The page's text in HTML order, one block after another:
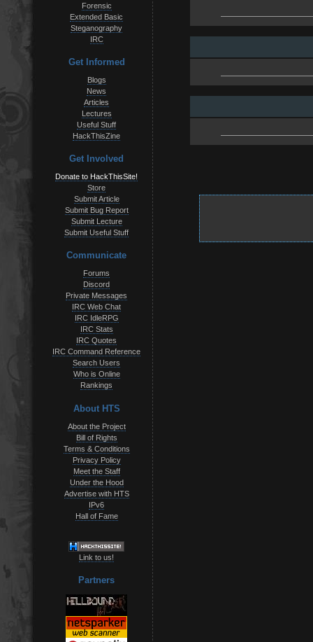
Forensic
Extended Basic
Steganography
IRC
Get Informed
Blogs
News
Articles
Lectures
Useful Stuff
HackThisZine
Get Involved
Donate to HackThisSite!
Store
Submit Article
Submit Bug Report
Submit Lecture
Submit Useful Stuff
Communicate
Forums
Discord
Private Messages
IRC Web Chat
IRC IdleRPG
IRC Stats
IRC Quotes
IRC Command Reference
Search Users
Who is Online
Rankings
About HTS
About the Project
Bill of Rights
Terms & Conditions
Privacy Policy
Meet the Staff
Under the Hood
Advertise with HTS
IPv6
Hall of Fame
Link to us!
Partners